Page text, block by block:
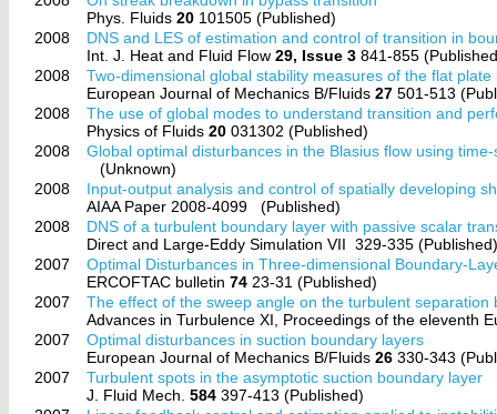
Phys. Fluids20 101505 (Published)
2008
DNS and LES of estimation and control of transition in
Int. J. Heat and Fluid Flow29, Issue 3 841-855
2008
Two-dimensional global stability measures of the flat
European Journal of Mechanics B/Fluids27 501-513
2008
The use of global modes to understand transition and
Physics of Fluids20 031302 (Published)
2008
Global optimal disturbances in the Blasius flow using
(Unknown)
2008
Input-output analysis and control of spatially developing
AIAA Paper 2008-4099
(Published)
2008
DNS of a turbulent boundary layer with passive scalar
Direct and Large-Eddy Simulation VII 329-335
2007
Optimal Disturbances in Three-dimensional Boundary-
ERCOFTAC bulletin74 23-31 (Published)
2007
The effect of the sweep angle on the turbulent separation
Advances in Turbulence XI, Proceedings of the eleventh
2007
Optimal disturbances in suction boundary layers
European Journal of Mechanics B/Fluids26 330-343
2007
Turbulent spots in the asymptotic suction boundary layer
J. Fluid Mech.584 397-413 (Published)